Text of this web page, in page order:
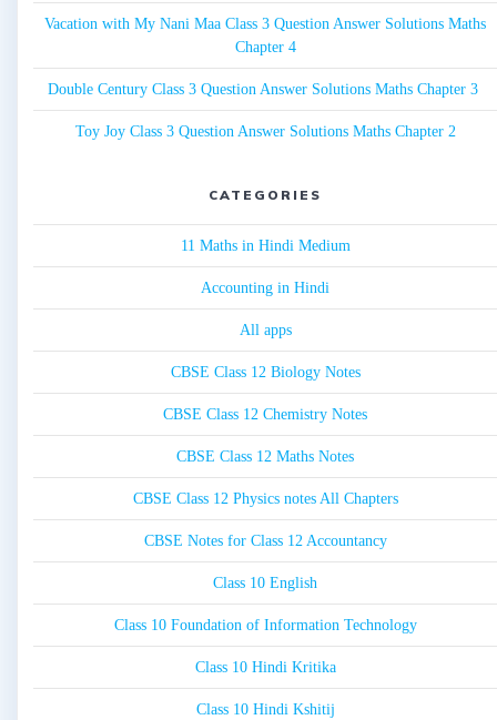
Vacation with My Nani Maa Class 3 Question Answer Solutions Maths
Chapter 4
Double Century Class 3 Question Answer Solutions Maths Chapter 3
Toy Joy Class 3 Question Answer Solutions Maths Chapter 2
CATEGORIES
11 Maths in Hindi Medium
Accounting in Hindi
All apps
CBSE Class 12 Biology Notes
CBSE Class 12 Chemistry Notes
CBSE Class 12 Maths Notes
CBSE Class 12 Physics notes All Chapters
CBSE Notes for Class 12 Accountancy
Class 10 English
Class 10 Foundation of Information Technology
Class 10 Hindi Kritika
Class 10 Hindi Kshitij